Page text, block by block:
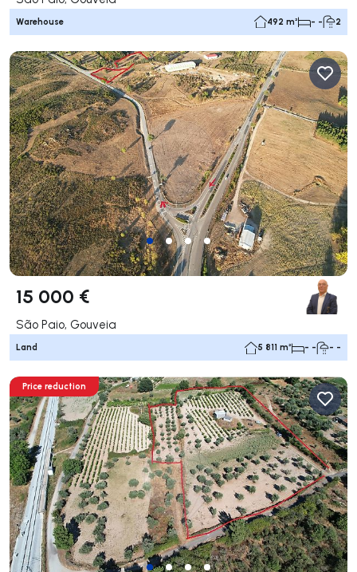
Warehouse 492 m² - - 2
15 000 €
São Paio, Gouveia
Land 5 811 m² - - - -
Price reduction